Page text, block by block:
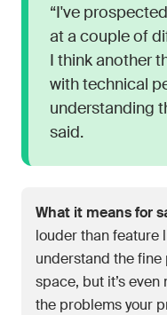
“I've
at a couple of
I think another
with technical
understanding
said.
What it means for
louder than feature
understand the
space, but it’s
the problems your